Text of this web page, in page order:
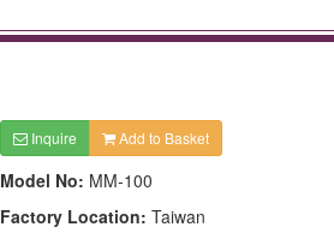
Inquire Add to Basket
Model No: MM-100
Factory Location: Taiwan